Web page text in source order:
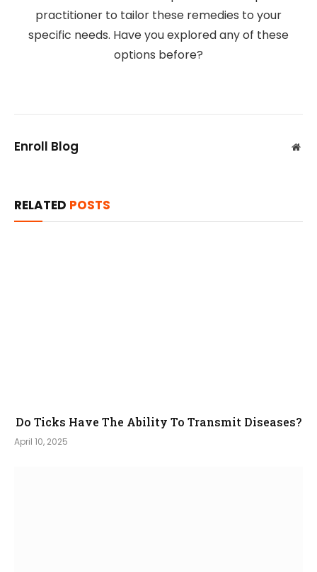
practitioner to tailor these remedies to your
specific needs. Have you explored any of these
options before?
Enroll Blog
RELATED POSTS
Do Ticks Have The Ability To Transmit Diseases?
April 10, 2025